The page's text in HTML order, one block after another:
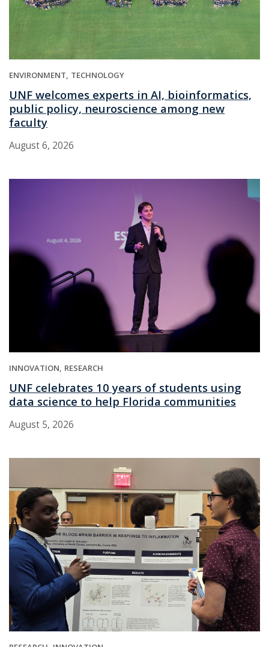
ENVIRONMENT TECHNOLOGY
UNF welcomes experts in AI, bioinformatics,
public policy, neuroscience among new
faculty
August 6, 2026
INNOVATION RESEARCH
UNF celebrates 10 years of students using
data science to help Florida communities
August 5, 2026